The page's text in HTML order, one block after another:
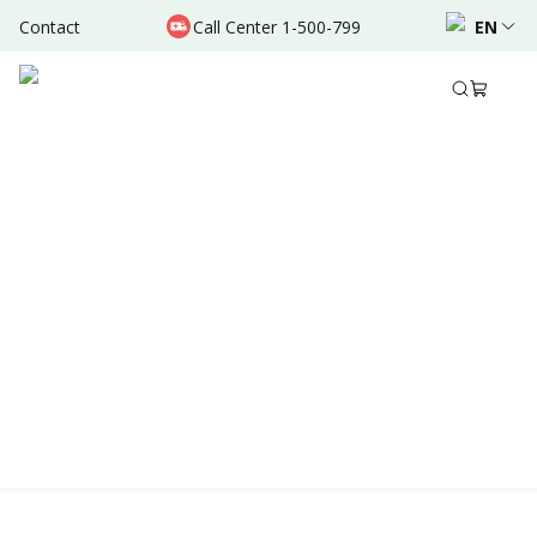
Contact Call Center 1-500-799 EN
Location & Schedule